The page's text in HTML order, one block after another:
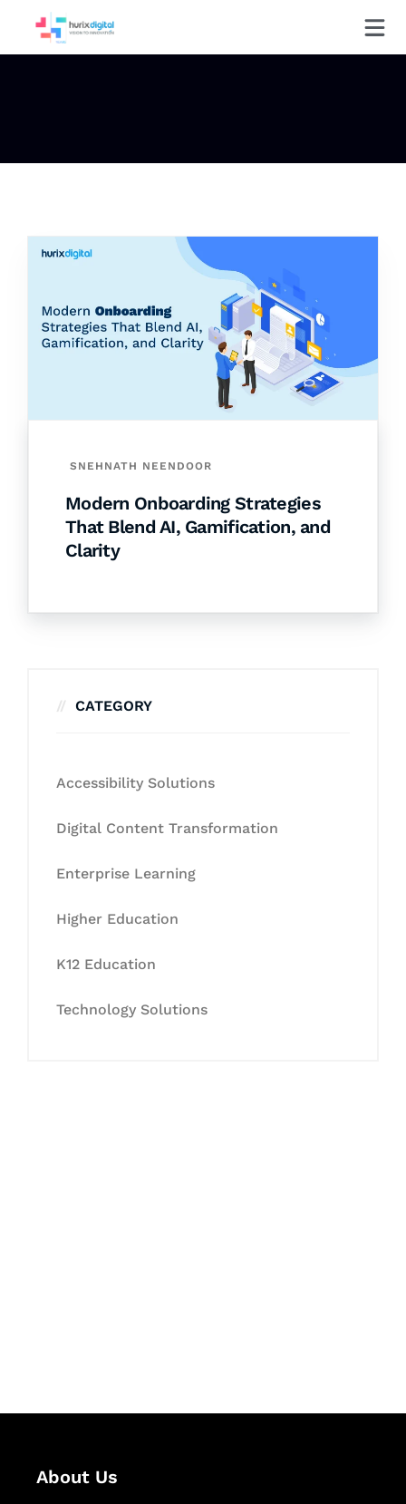
SNEHNATH NEENDOOR
Modern Onboarding Strategies
That Blend AI, Gamification, and
Clarity
CATEGORY
Accessibility Solutions
Digital Content Transformation
Enterprise Learning
Higher Education
K12 Education
Technology Solutions
About Us